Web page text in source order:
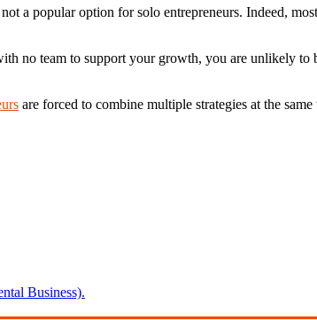
a popular option for solo entrepreneurs. Indeed,
no team to support your growth, you are unlikely
are forced to combine multiple strategies at the
Business).